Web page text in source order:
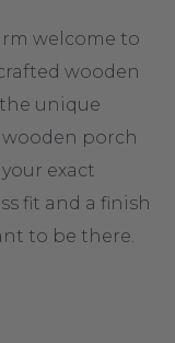
welcome to
wooden
unique
porch
exact
fit and a finish
to be there.